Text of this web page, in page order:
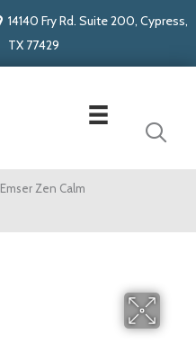
14140 Fry Rd. Suite 200, Cypress,
TX 77429
Emser Zen Calm